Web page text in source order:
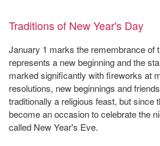
Traditions of New Year's Day
January 1 marks the remembrance of
represents a new beginning and the
marked significantly with fireworks at
resolutions, new beginnings and
traditionally a religious feast, but since
become an occasion to celebrate the
called New Year's Eve.